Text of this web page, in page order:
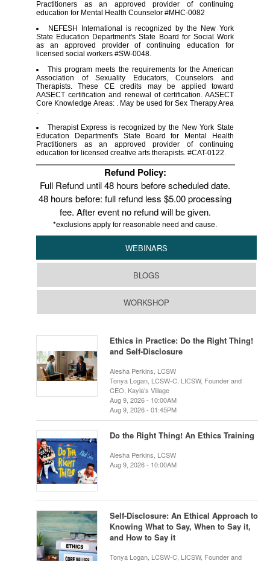
Practitioners as an approved provider of continuing
education for Mental Health Counselor #MHC-0082
NEFESH International is recognized by the New York
State Education Department's State Board for Social Work
as an approved provider of continuing education for
licensed social workers #SW-0048.
This program meets the requirements for the American
Association of Sexuality Educators, Counselors and
Therapists. These CE credits may be applied toward
AASECT certification and renewal of certification. AASECT
Core Knowledge Areas: . May be used for Sex Therapy Area
.
Therapist Express is recognized by the New York State
Education Department's State Board for Mental Health
Practitioners as an approved provider of continuing
education for licensed creative arts therapists. #CAT-0122.
Refund Policy:
Full Refund until 48 hours before scheduled date.
48 hours before: full refund less $5.00 processing
fee. After event no refund will be given.
*exclusions apply for reasonable need and cause.
WEBINARS
BLOGS
WORKSHOP
Ethics in Practice: Do the Right Thing!
and Self-Disclosure
Alesha Perkins, LCSW
Tonya Logan, LCSW-C, LICSW, Founder and
CEO, Kayla’s Village
Aug 9, 2026 - 10:00AM
Aug 9, 2026 - 01:45PM
Do the Right Thing! An Ethics Training
Alesha Perkins, LCSW
Aug 9, 2026 - 10:00AM
Self-Disclosure: An Ethical Approach to
Knowing What to Say, When to Say it,
and How to Say it
Tonya Logan, LCSW-C, LICSW, Founder and